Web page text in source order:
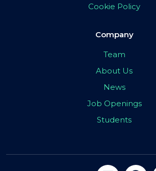
Cookie Policy
Company
Team
About Us
News
Job Openings
Students